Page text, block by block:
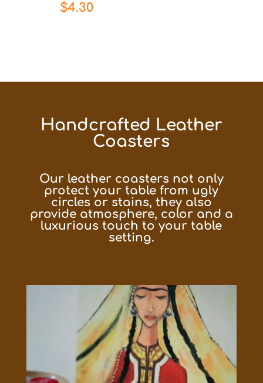
$4.30
Handcrafted Leather
Coasters
Our leather coasters not only
protect your table from ugly
circles or stains, they also
provide atmosphere, color and a
luxurious touch to your table
setting.